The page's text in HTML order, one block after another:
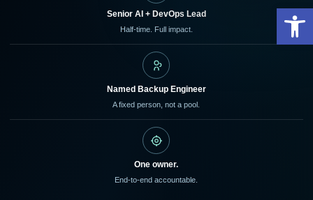
Senior AI + DevOps Lead
Half-time. Full impact.
Named Backup Engineer
A fixed person, not a pool.
One owner.
End-to-end accountable.